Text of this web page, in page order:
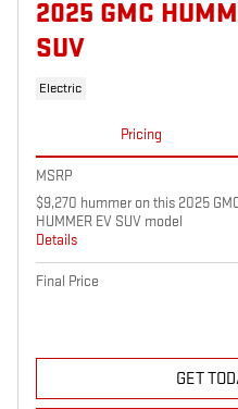
2025 GMC
SUV
Electric
Pricing
MSRP
$9,270 hummer on this 2025
HUMMER EV SUV model
Details
Final Price
GET